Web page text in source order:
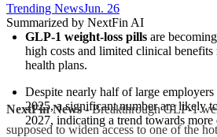
Trending NewsJun. 26
Summarized by NextFin AI
GLP-1 weight-loss pills are
high costs and limited clinical
health plans.
Despite nearly half of large
2025, a significant number are likely
2027, indicating a trend towards more
NextFin News- Breakthrough GLP-1
supposed to widen access to one of the